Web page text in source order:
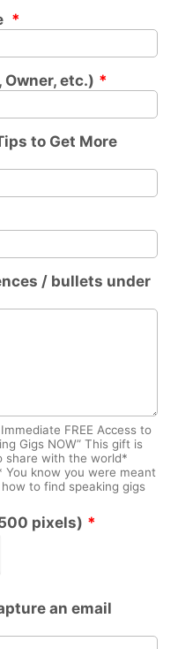
*
Owner, etc.) *
to Get More
/ bullets under
FREE Access to
Gigs NOW” This gift is
share with the world*
You know you were meant
to find speaking gigs
pixels) *
an email